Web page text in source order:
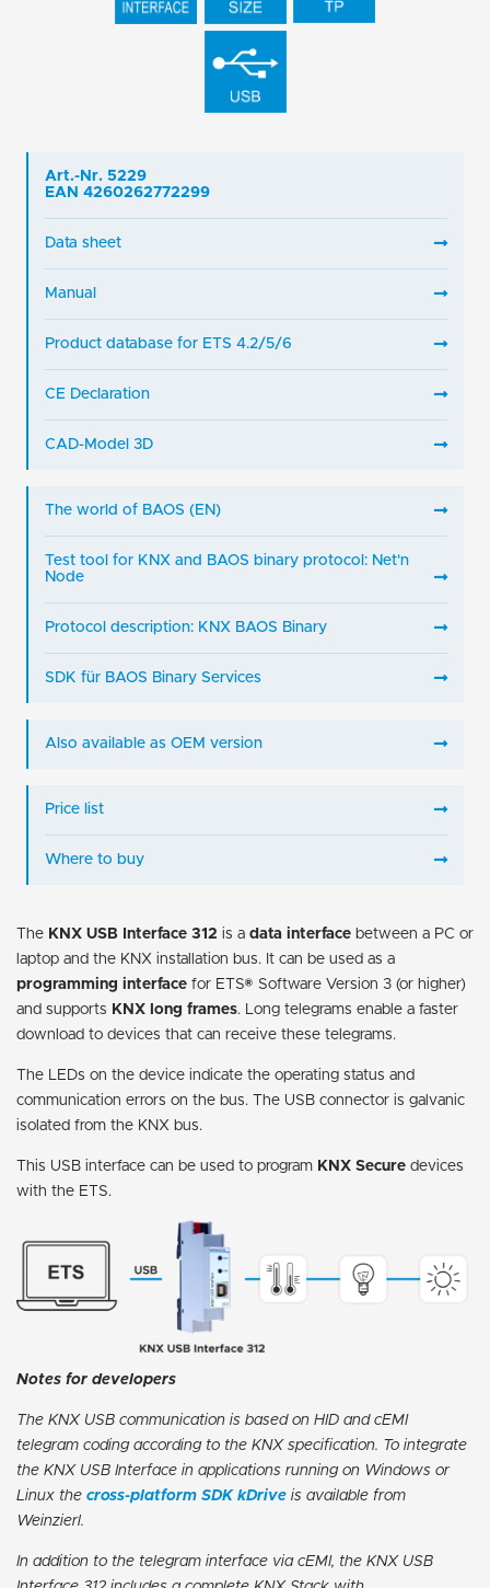
The KNX USB Interface 312 is a data interface between a PC or
laptop and the KNX installation bus. It can be used as a
programming interface for ETS® Software Version 3 (or higher)
and supports KNX long frames. Long telegrams enable a faster
download to devices that can receive these telegrams.
The LEDs on the device indicate the operating status and
communication errors on the bus. The USB connector is galvanic
isolated from the KNX bus.
This USB interface can be used to program KNX Secure devices
with the ETS.
Notes for developers
The KNX USB communication is based on HID and cEMI
telegram coding according to the KNX specification. To integrate
the KNX USB Interface in applications running on Windows or
Linux the cross-platform SDK kDrive is available from
Weinzierl.
In addition to the telegram interface via cEMI, the KNX USB
Art.-Nr. 5229
EAN 4260262772299
Data sheet
Manual
Product database for ETS 4.2/5/6
CE Declaration
CAD-Model 3D
The world of BAOS (EN)
Test tool for KNX and BAOS binary protocol: Net'n
Node
Protocol description: KNX BAOS Binary
SDK für BAOS Binary Services
Also available as OEM version
Price list
Where to buy